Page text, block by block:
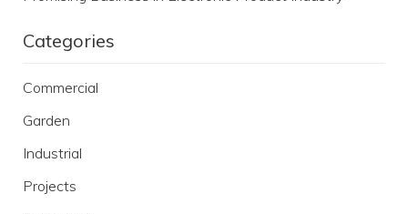
Categories
Commercial
Garden
Industrial
Projects